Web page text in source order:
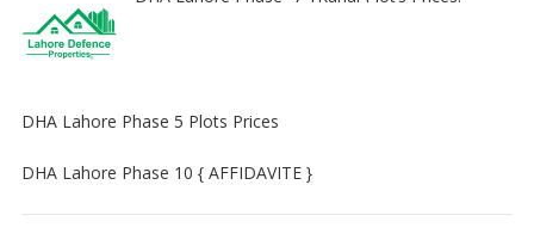
DHA Lahore Phase 5 Plots Prices
DHA Lahore Phase 10 { AFFIDAVITE }